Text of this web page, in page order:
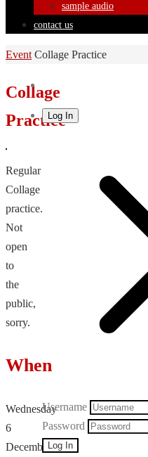
sample audio
contact us
Home
Event Collage Practice
Collage
Practice
Regular
Collage
practice.
Not
open
to
the
public,
sorry.
When
Wednesday
6
December,
Log In
Username
Password